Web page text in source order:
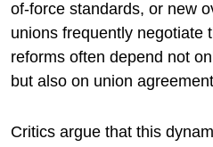
of-force standards, or new
unions frequently negotiate
reforms often depend not
but also on union
Critics argue that this